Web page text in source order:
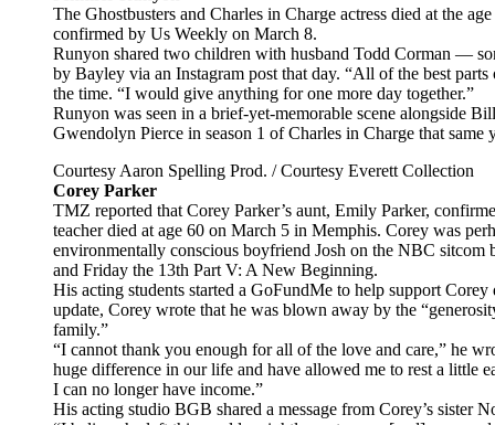
The Ghostbusters and Charles in Charge actress died at the
confirmed by Us Weekly on March 8.
Runyon shared two children with husband Todd Corman —
by Bayley via an Instagram post that day. “All of the best
the time. “I would give anything for one more day together.”
Runyon was seen in a brief-yet-memorable scene alongside
Gwendolyn Pierce in season 1 of Charles in Charge that same
Courtesy Aaron Spelling Prod. / Courtesy Everett Collection
Corey Parker
TMZ reported that Corey Parker’s aunt, Emily Parker,
teacher died at age 60 on March 5 in Memphis. Corey was
environmentally conscious boyfriend Josh on the NBC sitcom
and Friday the 13th Part V: A New Beginning.
His acting students started a GoFundMe to help support
update, Corey wrote that he was blown away by the
family.”
“I cannot thank you enough for all of the love and care,” he
huge difference in our life and have allowed me to rest a little
I can no longer have income.”
His acting studio BGB shared a message from Corey’s sister